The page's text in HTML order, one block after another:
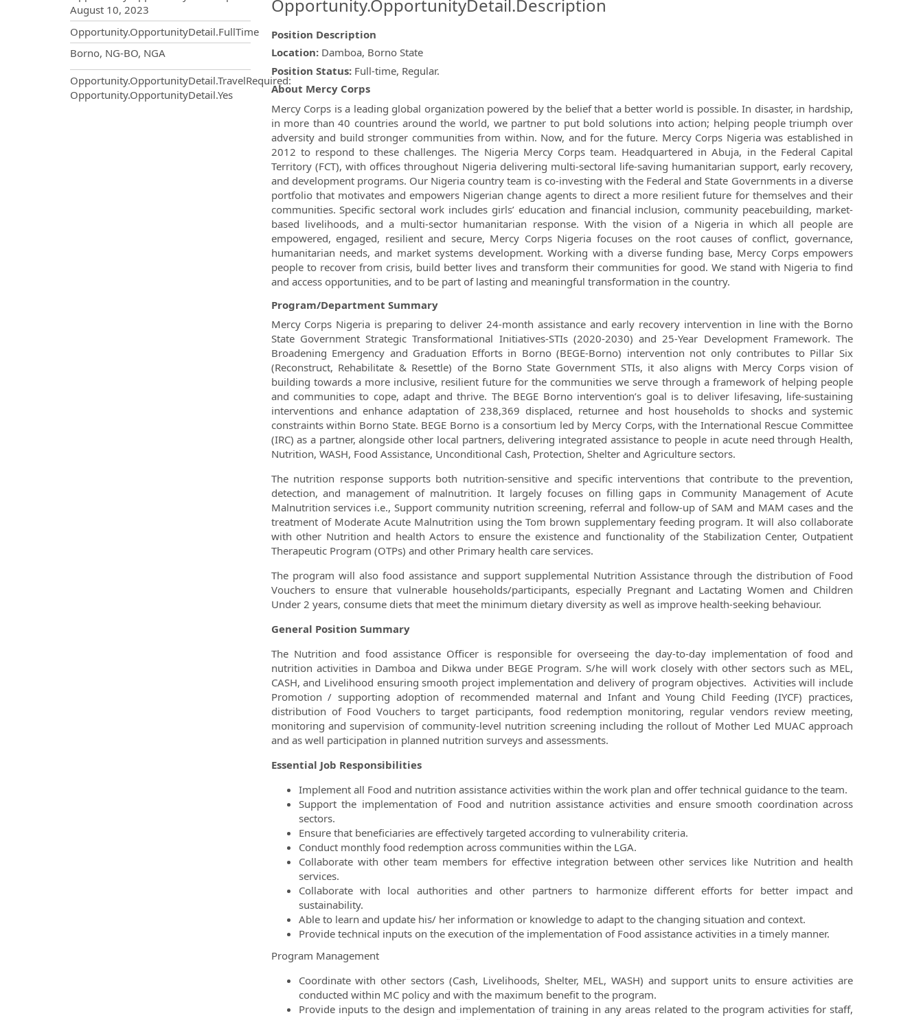
August 10, 2023
Opportunity.OpportunityDetail.FullTime
OpportunityDetail.CompanyInformation.Locations
Borno, NG-BO, NGA
Opportunity.OpportunityDetail.TravelRequired:
Opportunity.OpportunityDetail.Yes
Opportunity.OpportunityDetail.Description
Position Description
Location:Damboa, Borno State
Position Status: Full-time, Regular.
About Mercy Corps
Mercy Corps is a leading global organization powered by the belief that a better world is possible. In disaster, in hardship,
in more than 40 countries around the world, we partner to put bold solutions into action; helping people triumph over
adversity and build stronger communities from within. Now, and for the future. Mercy Corps Nigeria was established in
2012 to respond to these challenges. The Nigeria Mercy Corps team. Headquartered in Abuja, in the Federal Capital
Territory (FCT), with offices throughout Nigeria delivering multi-sectoral life-saving humanitarian support, early recovery,
and development programs. Our Nigeria country team is co-investing with the Federal and State Governments in a diverse
portfolio that motivates and empowers Nigerian change agents to direct a more resilient future for themselves and their
communities. Specific sectoral work includes girls’ education and financial inclusion, community peacebuilding, market-
based livelihoods, and a multi-sector humanitarian response. With the vision of a Nigeria in which all people are
empowered, engaged, resilient and secure, Mercy Corps Nigeria focuses on the root causes of conflict, governance,
humanitarian needs, and market systems development. Working with a diverse funding base, Mercy Corps empowers
people to recover from crisis, build better lives and transform their communities for good. We stand with Nigeria to find
and access opportunities, and to be part of lasting and meaningful transformation in the country.
Program/Department Summary
Mercy Corps Nigeria is preparing to deliver 24-month assistance and early recovery intervention in line with the Borno
State Government Strategic Transformational Initiatives-STIs (2020-2030) and 25-Year Development Framework. The
Broadening Emergency and Graduation Efforts in Borno (BEGE-Borno) intervention not only contributes to Pillar Six
(Reconstruct, Rehabilitate & Resettle) of the Borno State Government STIs, it also aligns with Mercy Corps vision of
building towards a more inclusive, resilient future for the communities we serve through a framework of helping people
and communities to cope, adapt and thrive. The BEGE Borno intervention’s goal is to deliver lifesaving, life-sustaining
interventions and enhance adaptation of 238,369 displaced, returnee and host households to shocks and systemic
constraints within Borno State. BEGE Borno is a consortium led by Mercy Corps, with the International Rescue Committee
(IRC) as a partner, alongside other local partners, delivering integrated assistance to people in acute need through Health,
Nutrition, WASH, Food Assistance, Unconditional Cash, Protection, Shelter and Agriculture sectors.
The nutrition response supports both nutrition-sensitive and specific interventions that contribute to the prevention,
detection, and management of malnutrition. It largely focuses on filling gaps in Community Management of Acute
Malnutrition services i.e., Support community nutrition screening, referral and follow-up of SAM and MAM cases and the
treatment of Moderate Acute Malnutrition using the Tom brown supplementary feeding program. It will also collaborate
with other Nutrition and health Actors to ensure the existence and functionality of the Stabilization Center, Outpatient
Therapeutic Program (OTPs) and other Primary health care services.
The program will also food assistance and support supplemental Nutrition Assistance through the distribution of Food
Vouchers to ensure that vulnerable households/participants, especially Pregnant and Lactating Women and Children
Under 2 years, consume diets that meet the minimum dietary diversity as well as improve health-seeking behaviour.
General Position Summary
The Nutrition and food assistance Officer is responsible for overseeing the day-to-day implementation of food and
nutrition activities in Damboa and Dikwa under BEGE Program. S/he will work closely with other sectors such as MEL,
CASH, and Livelihood ensuring smooth project implementation and delivery of program objectives. Activities will include
Promotion / supporting adoption of recommended maternal and Infant and Young Child Feeding (IYCF) practices,
distribution of Food Vouchers to target participants, food redemption monitoring, regular vendors review meeting,
monitoring and supervision of community-level nutrition screening including the rollout of Mother Led MUAC approach
and as well participation in planned nutrition surveys and assessments.
Essential Job Responsibilities
Implement all Food and nutrition assistance activities within the work plan and offer technical guidance to the team.
Support the implementation of Food and nutrition assistance activities and ensure smooth coordination across
sectors.
Ensure that beneficiaries are effectively targeted according to vulnerability criteria.
Conduct monthly food redemption across communities within the LGA.
Collaborate with other team members for effective integration between other services like Nutrition and health
services.
Collaborate with local authorities and other partners to harmonize different efforts for better impact and
sustainability.
Able to learn and update his/ her information or knowledge to adapt to the changing situation and context.
Provide technical inputs on the execution of the implementation of Food assistance activities in a timely manner.
Program Management
Coordinate with other sectors (Cash, Livelihoods, Shelter, MEL, WASH) and support units to ensure activities are
conducted within MC policy and with the maximum benefit to the program.
Provide inputs to the design and implementation of training in any areas related to the program activities for staff,